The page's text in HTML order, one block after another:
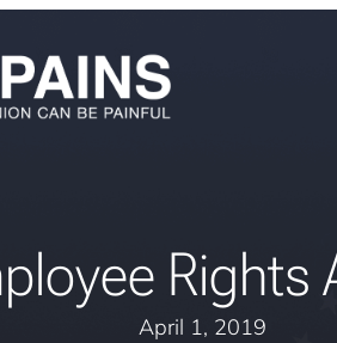
Rights
April 1, 2019